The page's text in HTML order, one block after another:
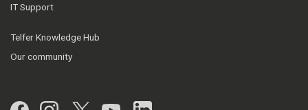
IT Support
Telfer Knowledge Hub
Our community